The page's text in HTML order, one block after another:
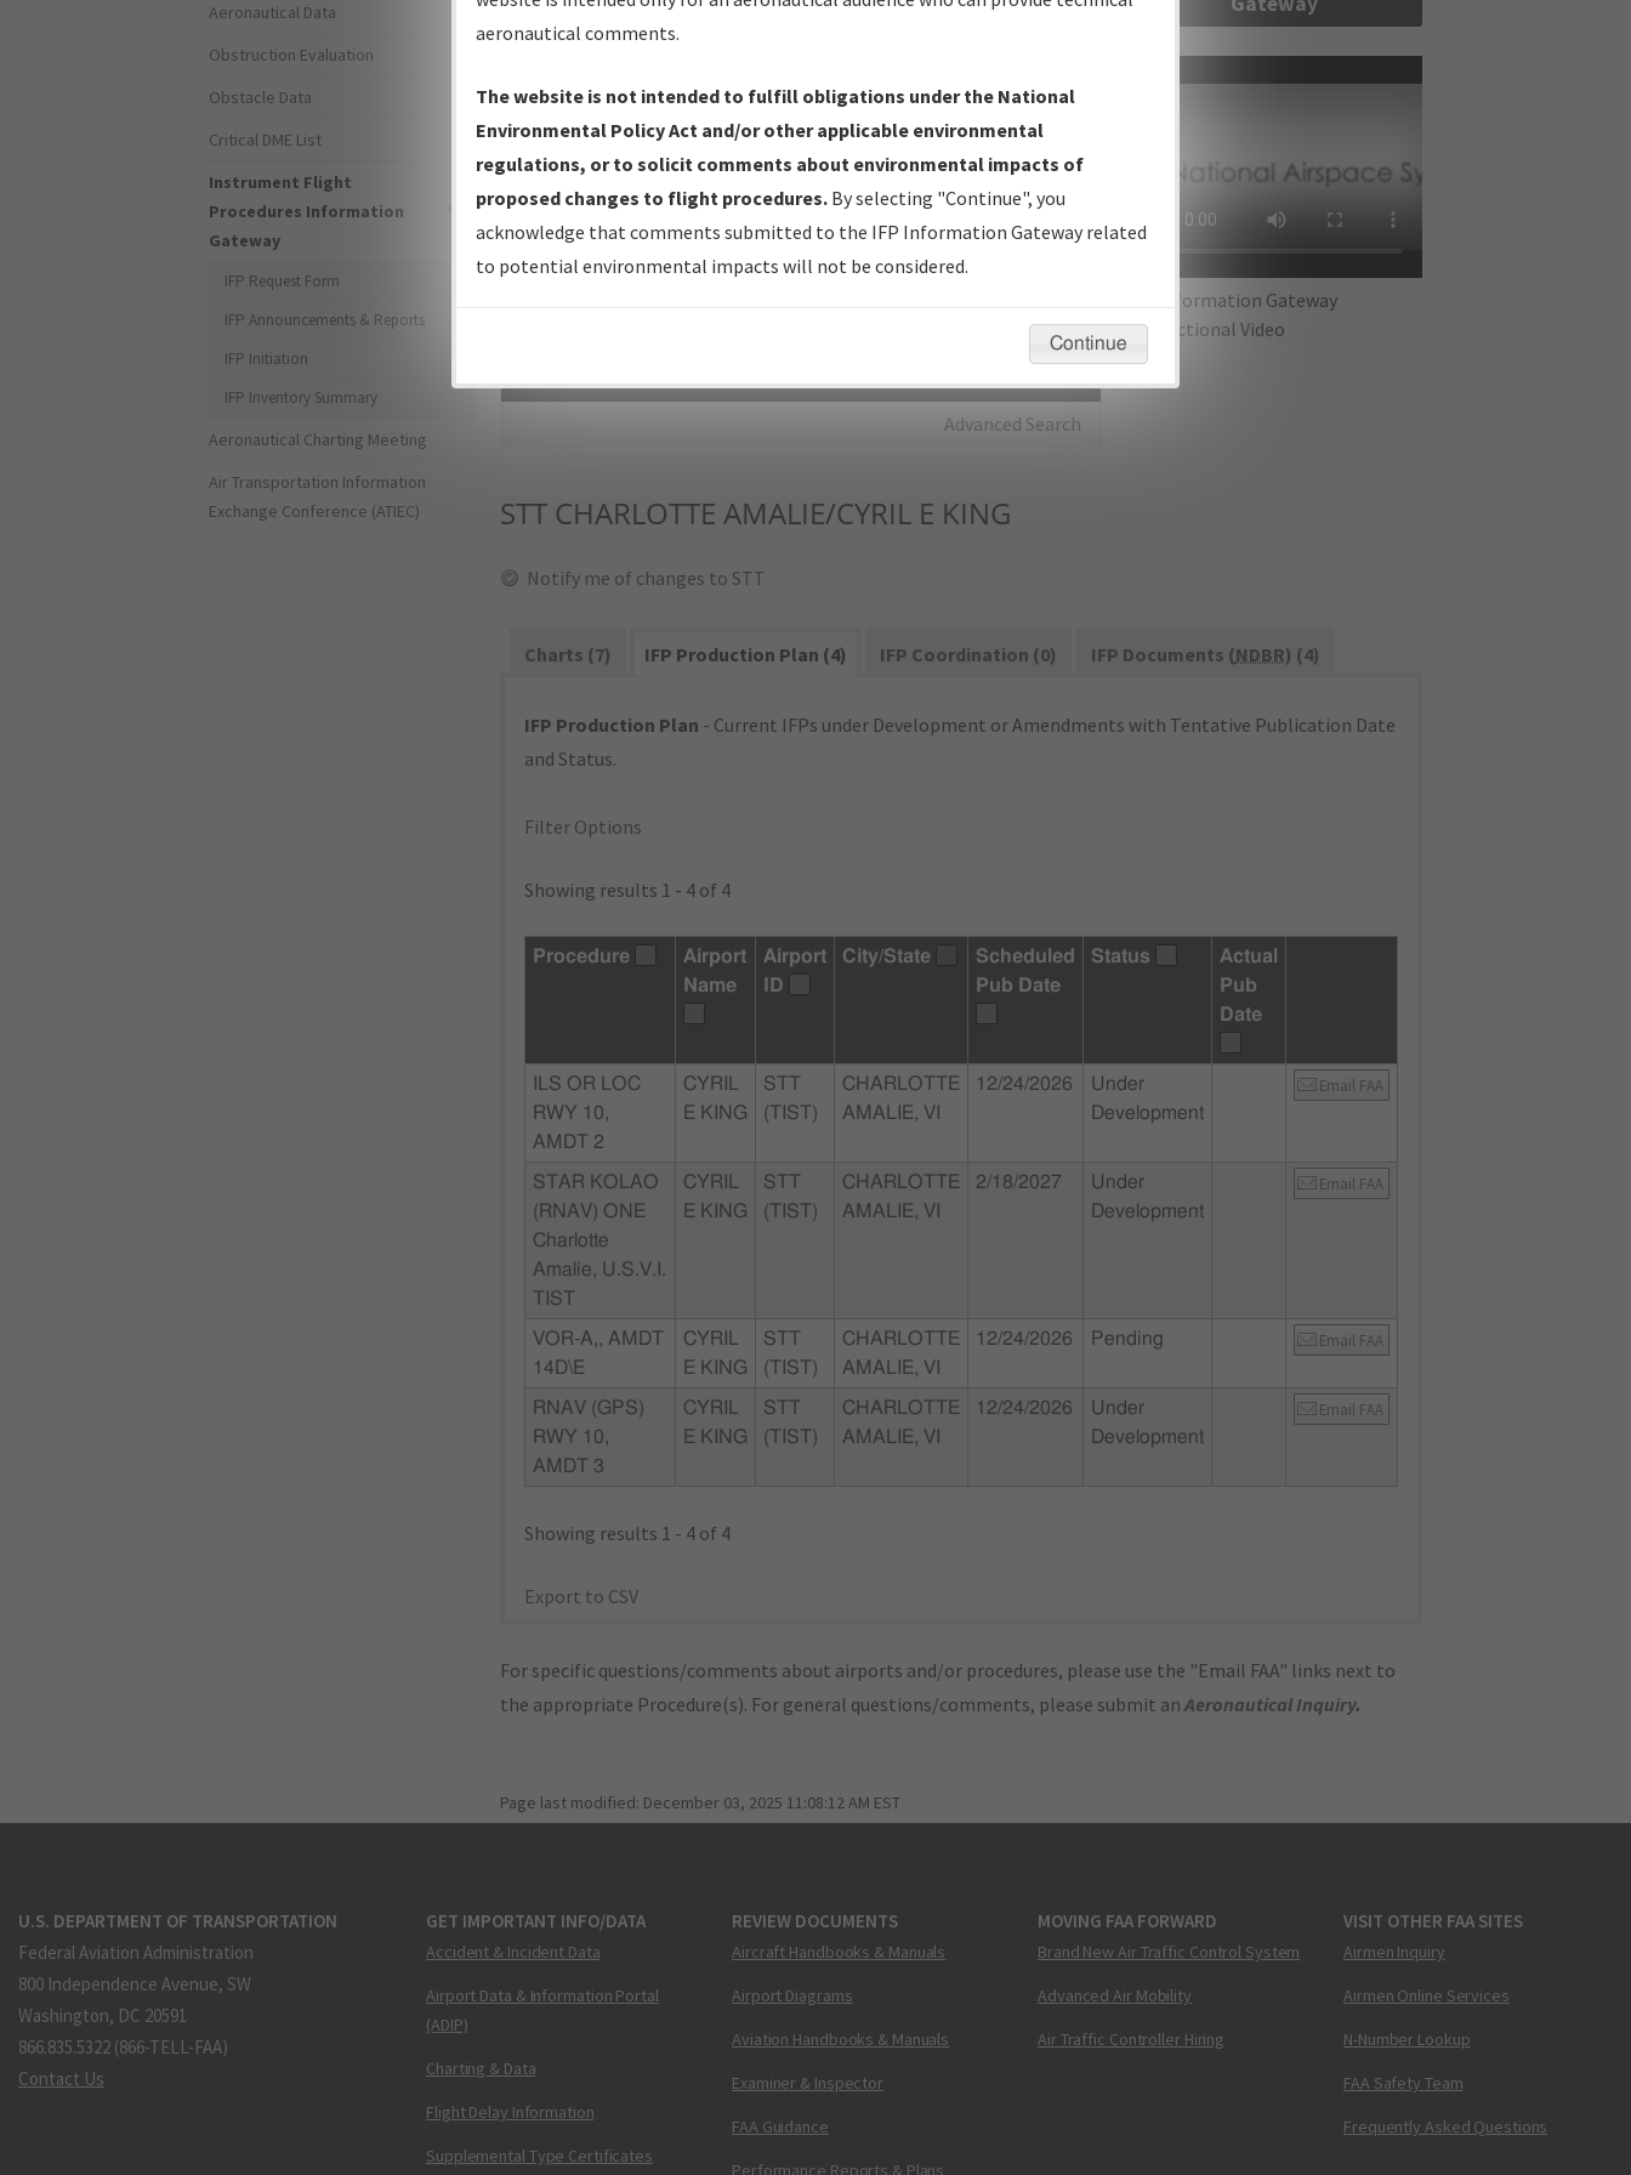
IFP Production Plan— Current IFPs under Development or
Amendments with Tentative Publication Date and Status.
IFP Coordination— All coordinated developed/amended procedure
forms forwarded to Flight Check or Charting for publication.
IFP Documents - Navigation Database Review (NDBR) —
Repository and Source Documents used for Data Validation of
Advanced Search
IFP Information Gateway
Instructional Video
STT CHARLOTTE AMALIE/CYRIL E KING
Notify me of changes to STT
Charts (7) IFP Production Plan (4) IFP Coordination (0) IFP Documents (NDBR) (4)
IFP Production Plan - Current IFPs under Development or Amendments with Tentative Publication Date
and Status.
Filter Options
Showing results 1 - 4 of 4
Procedure
Airport
Name
Airport
ID
City/State
Scheduled
Pub Date
Status
Actual
Pub
Date
ILS OR LOC
RWY 10,
AMDT 2
CYRIL
E KING
STT
(TIST)
CHARLOTTE
AMALIE, VI
12/24/2026
Under
Development
Email FAA
STAR KOLAO
(RNAV) ONE
Charlotte
Amalie, U.S.V.I.
TIST
CYRIL
E KING
STT
(TIST)
CHARLOTTE
AMALIE, VI
2/18/2027
Under
Development
Email FAA
VOR-A,, AMDT
14D\E
CYRIL
E KING
STT
(TIST)
CHARLOTTE
AMALIE, VI
12/24/2026 Pending Email FAA
RNAV (GPS)
RWY 10,
AMDT 3
CYRIL
E KING
STT
(TIST)
CHARLOTTE
AMALIE, VI
12/24/2026
Under
Development
Email FAA
Showing results 1 - 4 of 4
Export to CSV
For specific questions/comments about airports and/or procedures, please use the "Email FAA" links next to
the appropriate Procedure(s). For general questions/comments, please submit anAeronautical Inquiry.
Page last modified: December 03, 2025 11:08:12 AM EST
Aeronautical Data
Obstruction Evaluation
Obstacle Data
Critical DME List
Instrument Flight
Procedures Information
Gateway
IFP Request Form
IFP Announcements & Reports
IFP Initiation
IFP Inventory Summary
Aeronautical Charting Meeting
Air Transportation Information
Exchange Conference (ATIEC)
U.S. DEPARTMENT OF TRANSPORTATION
Federal Aviation Administration
800 Independence Avenue, SW
Washington, DC 20591
866.835.5322 (866-TELL-FAA)
Contact Us
GET IMPORTANT INFO/DATA
Accident & Incident Data
Airport Data & Information Portal
(ADIP)
Charting & Data
Flight Delay Information
Supplemental Type Certificates
REVIEW DOCUMENTS
Aircraft Handbooks & Manuals
Airport Diagrams
Aviation Handbooks & Manuals
Examiner & Inspector
FAA Guidance
Performance Reports & Plans
MOVING FAA FORWARD
Brand New Air Traffic Control System
Advanced Air Mobility
Air Traffic Controller Hiring
VISIT OTHER FAA SITES
Airmen Inquiry
Airmen Online Services
N-Number Lookup
FAA Safety Team
Frequently Asked Questions
aeronautical comments.
The website is not intended to fulfill obligations under the National
Environmental Policy Act and/or other applicable environmental
regulations, or to solicit comments about environmental impacts of
proposed changes to flight procedures. By selecting "Continue", you
acknowledge that comments submitted to the IFP Information Gateway related
to potential environmental impacts will not be considered.
Continue